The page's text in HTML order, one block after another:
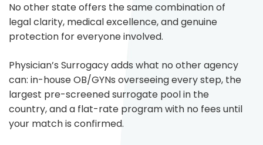
No other state offers the same combination of
legal clarity, medical excellence, and genuine
protection for everyone involved.
Physician’s Surrogacy adds what no other agency
can: in-house OB/GYNs overseeing every step, the
largest pre-screened surrogate pool in the
country, and a flat-rate program with no fees until
your match is confirmed.